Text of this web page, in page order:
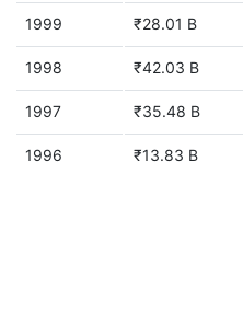
1999 ₹28.01 B
1998 ₹42.03 B
1997 ₹35.48 B
1996 ₹13.83 B